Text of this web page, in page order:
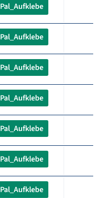
Pal_Aufklebe
Pal_Aufklebe
Pal_Aufklebe
Pal_Aufklebe
Pal_Aufklebe
Pal_Aufklebe
Pal_Aufklebe